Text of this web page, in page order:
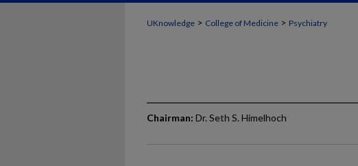
UKnowledge > College of Medicine > Psychiatry
Chairman: Dr. Seth S. Himelhoch